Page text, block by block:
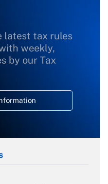
latest tax rules
weekly,
by our Tax